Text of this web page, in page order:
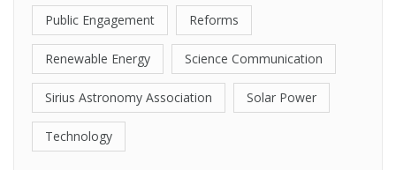
Public Engagement Reforms
Renewable Energy Science Communication
Sirius Astronomy Association Solar Power
Technology